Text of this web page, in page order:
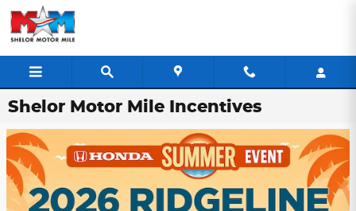
Skip to main content
Shelor Motor Mile Incentives